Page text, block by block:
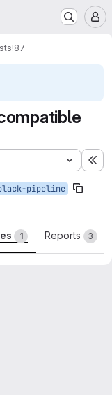
!87
pipeline
1 Reports 3